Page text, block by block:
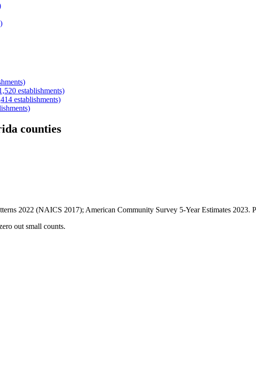
establishments)
establishments)
counties
2022 (NAICS 2017); American Community Survey 5-Year Estimates 2023.
out small counts.